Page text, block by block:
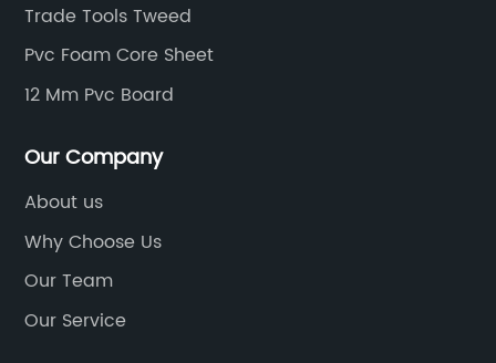
Trade Tools Tweed
Pvc Foam Core Sheet
12 Mm Pvc Board
Our Company
About us
Why Choose Us
Our Team
Our Service